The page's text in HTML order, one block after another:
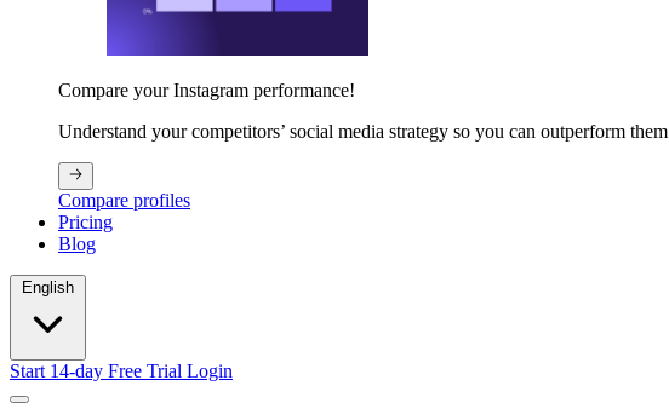
Compare your Instagram performance!
Understand your competitors’ social media strategy so you can outperform them
Compare profiles
Pricing
Blog
Start 14-day Free Trial Login